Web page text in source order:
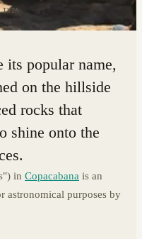
its popular name,
on the hillside
rocks that
shine onto the
in Copacabana is an
astronomical purposes by